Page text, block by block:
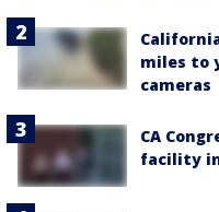
miles to
cameras
CA
facility